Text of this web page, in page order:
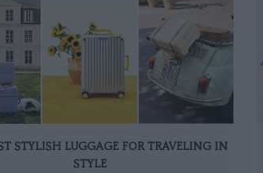
STYLISH LUGGAGE FOR TRAVELING IN
STYLE